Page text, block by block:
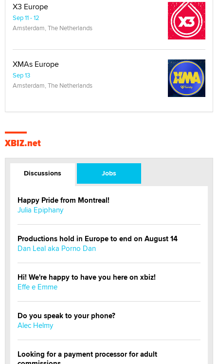
X3 Europe
Sep 11 - 12
Amsterdam, The Netherlands
XMAs Europe
Sep 13
Amsterdam, The Netherlands
XBIZ.net
Discussions Jobs
Happy Pride from Montreal!
Julia Epiphany
Productions hold in Europe to end on August 14
Dan Leal aka Porno Dan
Hi! We're happy to have you here on xbiz!
Effe e Emme
Do you speak to your phone?
Alec Helmy
Looking for a payment processor for adult